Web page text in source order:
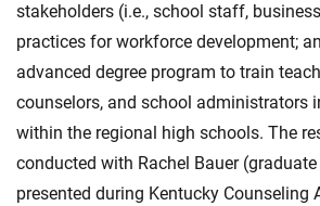
stakeholders (i.e., school staff,
practices for workforce development;
advanced degree program to train
counselors, and school administrators
within the regional high schools. The
conducted with Rachel Bauer
presented during Kentucky Counseling